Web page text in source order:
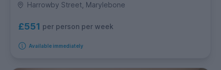
Harrowby Street, Marylebone
£551 per person per week
Available immediately